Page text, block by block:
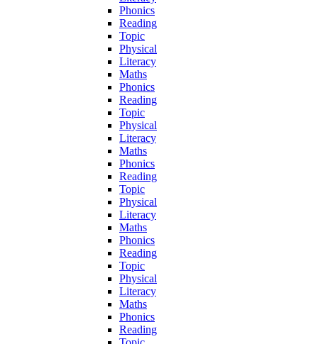
Phonics
Reading
Topic
Physical
Literacy
Maths
Phonics
Reading
Topic
Physical
Literacy
Maths
Phonics
Reading
Topic
Physical
Literacy
Maths
Phonics
Reading
Topic
Physical
Literacy
Maths
Phonics
Reading